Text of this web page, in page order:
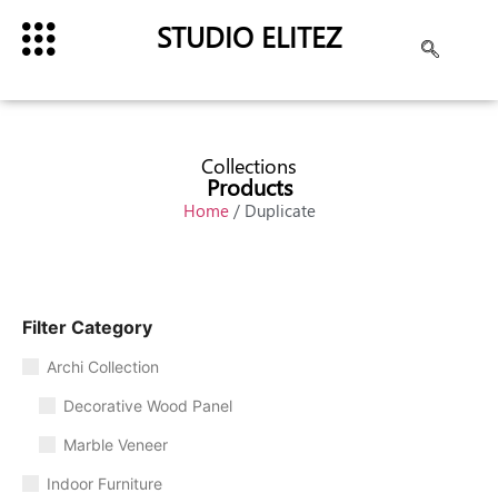
STUDIO ELITEZ
Collections
Products
Home/ Duplicate
Filter Category
Archi Collection
Decorative Wood Panel
Marble Veneer
Indoor Furniture